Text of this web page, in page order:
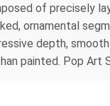
of precisely
ornamental
depth,
painted. Pop Art